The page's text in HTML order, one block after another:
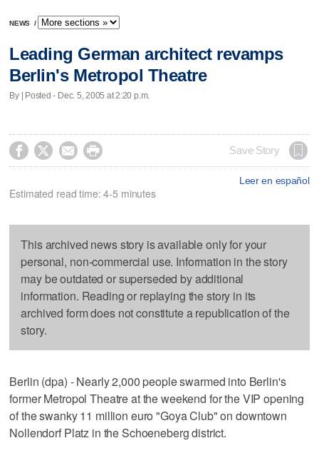
NEWS /
Leading German architect revamps
Berlin's Metropol Theatre
By | Posted - Dec. 5, 2005 at 2:20 p.m.
    Save Story
Leer en español
Estimated read time: 4-5 minutes
This archived news story is available only for your
personal, non-commercial use. Information in the story
may be outdated or superseded by additional
information. Reading or replaying the story in its
archived form does not constitute a republication of the
story.
Berlin (dpa) - Nearly 2,000 people swarmed into Berlin's
former Metropol Theatre at the weekend for the VIP opening
of the swanky 11 million euro "Goya Club" on downtown
Nollendorf Platz in the Schoeneberg district.